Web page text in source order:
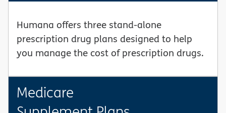
Humana offers three stand-alone
prescription drug plans designed to help
you manage the cost of prescription drugs.
Medicare